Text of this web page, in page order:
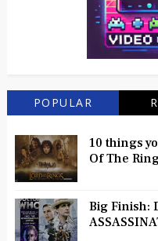
POPULAR
10 things
Of The
Big Finish: